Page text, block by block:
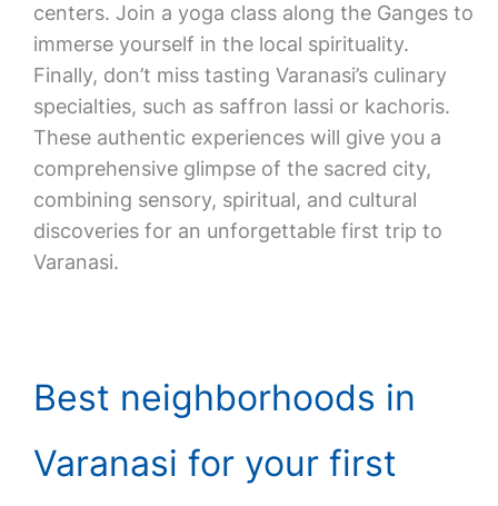
centers. Join a yoga class along the Ganges to
immerse yourself in the local spirituality.
Finally, don’t miss tasting Varanasi’s culinary
specialties, such as saffron lassi or kachoris.
These authentic experiences will give you a
comprehensive glimpse of the sacred city,
combining sensory, spiritual, and cultural
discoveries for an unforgettable first trip to
Varanasi.
Best neighborhoods in
Varanasi for your first